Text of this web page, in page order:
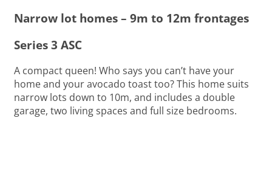
Narrow lot homes – 9m to 12m frontages
Series 3 ASC
A compact queen! Who says you can’t have your
home and your avocado toast too? This home suits
narrow lots down to 10m, and includes a double
garage, two living spaces and full size bedrooms.